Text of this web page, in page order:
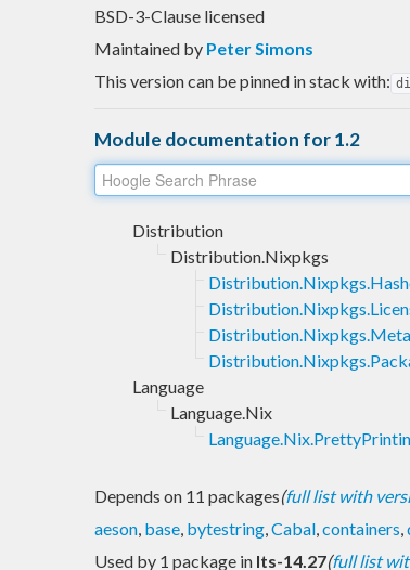
BSD-3-Clause licensed
Maintained by Peter Simons
This version can be pinned in stack with:
Module documentation for 1.2
Distribution
Distribution.Nixpkgs
Distribution.Nixpkgs.Meta
Language
Language.Nix
Depends on 11 packages(full list with
aeson, base, bytestring,Cabal,containers,
Used by 1 package in lts-14.27(full list